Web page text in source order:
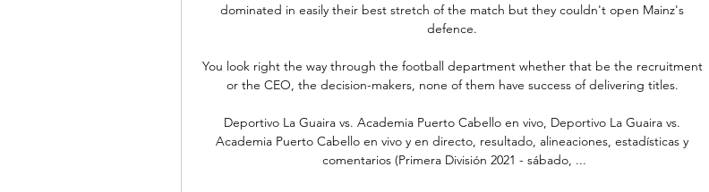
dominated in easily their best stretch of the match but they couldn't open Mainz's
defence.
You look right the way through the football department whether that be the recruitment
or the CEO, the decision-makers, none of them have success of delivering titles.
Deportivo La Guaira vs. Academia Puerto Cabello en vivo, Deportivo La Guaira vs.
Academia Puerto Cabello en vivo y en directo, resultado, alineaciones, estadísticas y
comentarios (Primera División 2021 - sábado, ...